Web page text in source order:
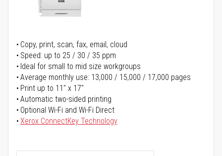
Copy, print, scan, fax, email, cloud
Speed: up to 25 / 30 / 35 ppm
Ideal for small to mid size workgroups
Average monthly use: 13,000 / 15,000 / 17,000 pages
Print up to 11" x 17"
Automatic two-sided printing
Optional Wi-Fi and Wi-Fi Direct
Xerox ConnectKey Technology